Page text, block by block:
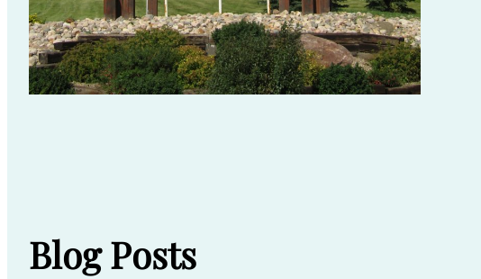
Blog Posts